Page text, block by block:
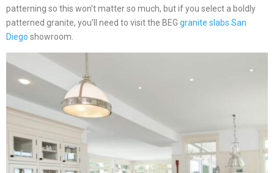
patterning so this won’t matter so much, but if you select a boldly
patterned granite, you’ll need to visit the BEG granite slabs San
Diego showroom.